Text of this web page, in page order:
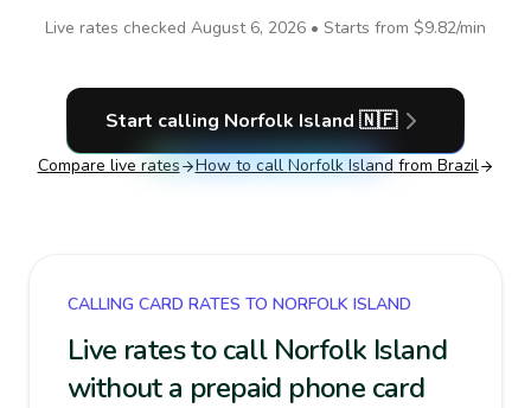
Live rates checked August 6, 2026 • Starts from $9.82/min
Start calling Norfolk Island 🇳🇫
Compare live rates How to call Norfolk Island from Brazil
CALLING CARD RATES TO NORFOLK ISLAND
Live rates to call Norfolk Island
without a prepaid phone card